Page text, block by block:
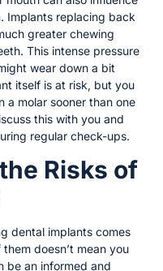
Implants replacing back
greater chewing
This intense pressure
wear down a bit
itself is at risk, but you
a molar sooner than one
this with you and
regular check-ups.
Risks of
dental implants comes
doesn’t mean you
be an informed and